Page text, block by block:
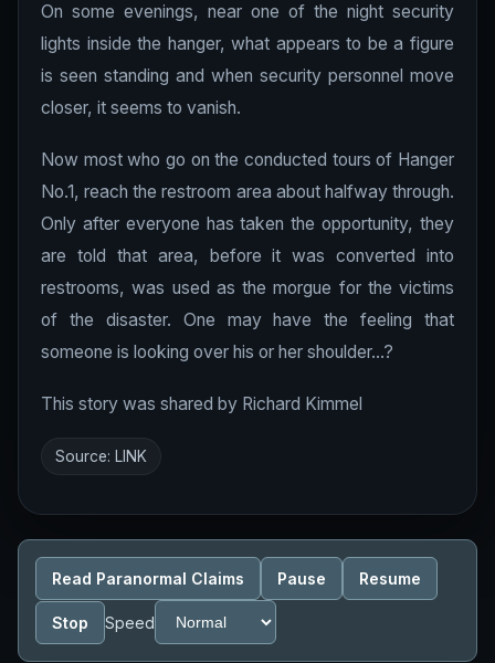
On some evenings, near one of the night security
lights inside the hanger, what appears to be a figure
is seen standing and when security personnel move
closer, it seems to vanish.
Now most who go on the conducted tours of Hanger
No.1, reach the restroom area about halfway through.
Only after everyone has taken the opportunity, they
are told that area, before it was converted into
restrooms, was used as the morgue for the victims
of the disaster. One may have the feeling that
someone is looking over his or her shoulder...?
This story was shared by Richard Kimmel
Source: LINK
Read Paranormal Claims Pause Resume
Stop Speed